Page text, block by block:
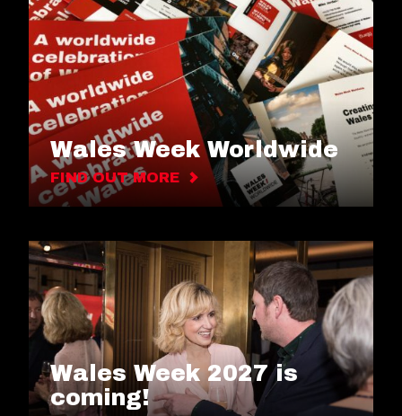
Wales Week Worldwide
FIND OUT MORE
Wales Week 2027 is
coming!